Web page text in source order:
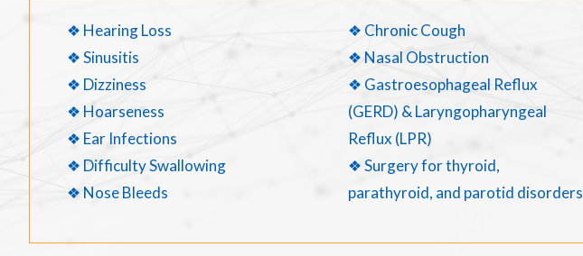
❖ Hearing Loss
❖ Sinusitis
❖ Dizziness
❖ Hoarseness
❖ Ear Infections
❖ Difficulty Swallowing
❖ Nose Bleeds
❖ Chronic Cough
❖ Nasal Obstruction
❖ Gastroesophageal Reflux
(GERD) & Laryngopharyngeal
Reflux (LPR)
❖ Surgery for thyroid,
parathyroid, and parotid disorders